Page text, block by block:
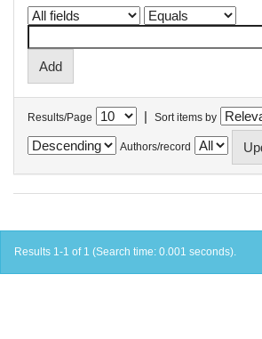
Results/Page | Sort items by
Authors/record
Results 1-1 of 1 (Search time: 0.001 seconds).